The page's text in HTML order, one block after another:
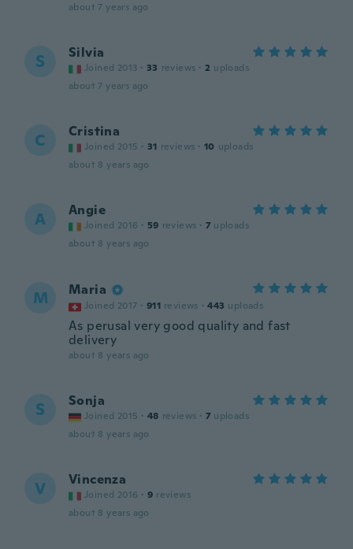
about 7 years ago
S Silvia
Joined 2013 · 33 reviews · 2 uploads
about 7 years ago
C Cristina
Joined 2015 · 31 reviews · 10 uploads
about 8 years ago
A Angie
Joined 2016 · 59 reviews · 7 uploads
about 8 years ago
M Maria
Joined 2017 · 911 reviews · 443 uploads
As perusal very good quality and fast
delivery
about 8 years ago
S Sonja
Joined 2015 · 48 reviews · 7 uploads
about 8 years ago
V Vincenza
Joined 2016 · 9 reviews
about 8 years ago